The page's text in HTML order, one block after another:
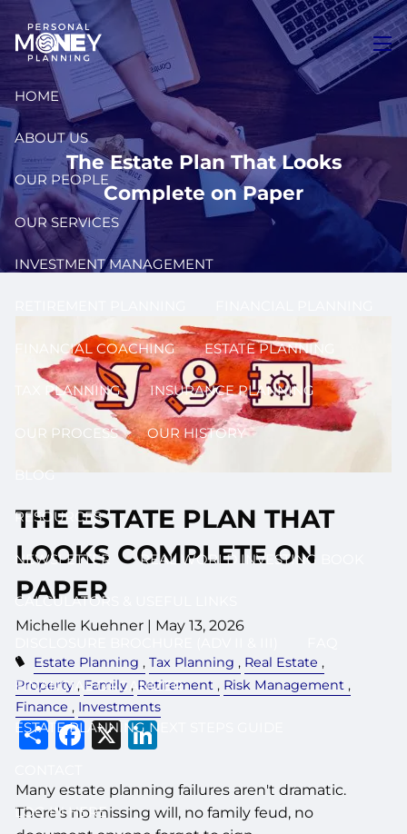
Skip to main content
HOME
ABOUT US
OUR PEOPLE
OUR SERVICES
INVESTMENT MANAGEMENT
FINANCIAL COACHING ESTATE PLANNING
TAX PLANNING INSURANCE PLANNING
OUR PROCESS OUR HISTORY
BLOG
RESOURCES
NEWSLETTER REAL WORLD INVESTING BOOK
CALCULATORS & USEFUL LINKS
FINANCIAL ORGANIZER
ESTATE PLANNING NEXT STEPS GUIDE
LOG IN HERE
The Estate Plan That Looks
Complete on Paper
THE ESTATE PLAN THAT
LOOKS COMPLETE ON
PAPER
Michelle Kuehner | May 13, 2026
Estate Planning Tax Planning
Real Estate
Property
Family Retirement
Risk Management
Finance
Investments
Share
Facebook
X
Many estate planning failures aren't dramatic.
There's no missing will, no family feud, no